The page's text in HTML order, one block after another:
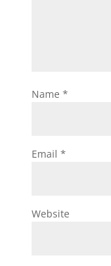
Name *
Email *
Website